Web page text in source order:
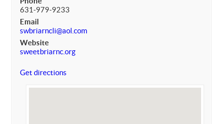
631-979-9233
Email
swbriarncli@aol.com
Website
sweetbriarnc.org
Get directions